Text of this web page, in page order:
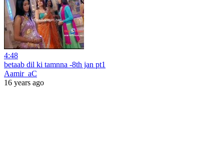
4:48
betaab dil ki tamnna -8th jan pt1
Aamir_aC
16 years ago